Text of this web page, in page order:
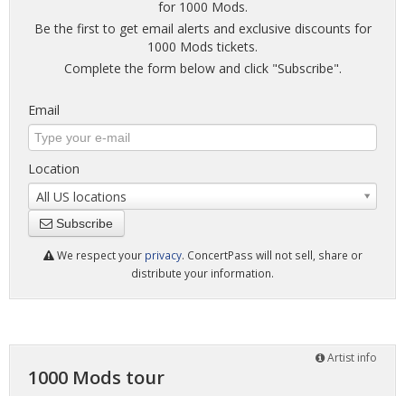
for 1000 Mods.
Be the first to get email alerts and exclusive discounts for
1000 Mods tickets.
Complete the form below and click "Subscribe".
Email
Location
All US locations
Subscribe
We respect your privacy. ConcertPass will not sell, share or
distribute your information.
Artist info
1000 Mods tour